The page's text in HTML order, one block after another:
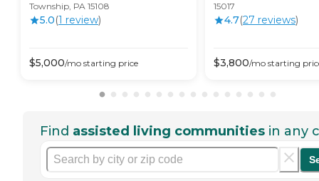
Township, PA 15108
5.0(1 review)
$5,000/mo starting price
15017
4.7(27 reviews)
$3,800/mo starting
Find assisted living communities in any